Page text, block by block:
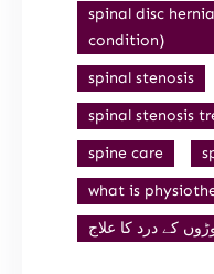
spinal disc
condition)
spinal stenosis
spinal stenosis
spine care
what is
کے درد کا علاج